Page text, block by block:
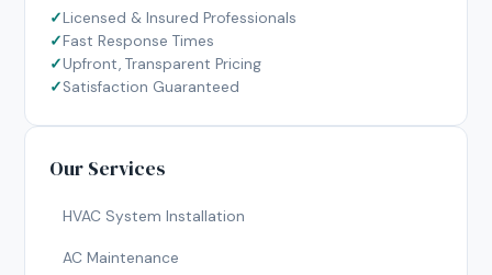
Licensed & Insured Professionals
Fast Response Times
Upfront, Transparent Pricing
Satisfaction Guaranteed
Our Services
HVAC System Installation
AC Maintenance